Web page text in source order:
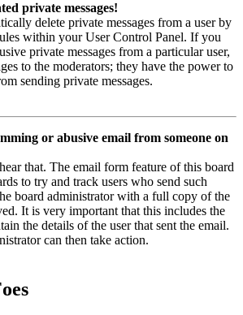
private messages!
delete private messages from a user by
within your User Control Panel. If you
private messages from a particular user,
to the moderators; they have the power to
sending private messages.
or abusive email from someone on
that. The email form feature of this board
to try and track users who send such
board administrator with a full copy of the
It is very important that this includes the
the details of the user that sent the email.
can then take action.